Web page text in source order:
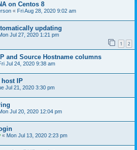
on Centos 8
« Fri Aug 28, 2020 9:02 am
updating
Jul 27, 2020 1:21 pm
1 2
and Source Hostname columns
Jul 24, 2020 9:38 am
host IP
Jul 21, 2020 3:30 pm
Jul 20, 2020 12:04 pm
« Mon Jul 13, 2020 2:23 pm